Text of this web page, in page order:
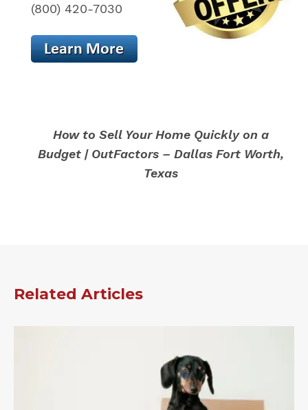
(800) 420-7030
How to Sell Your Home Quickly on a
Budget | OutFactors – Dallas Fort Worth,
Texas
Related Articles